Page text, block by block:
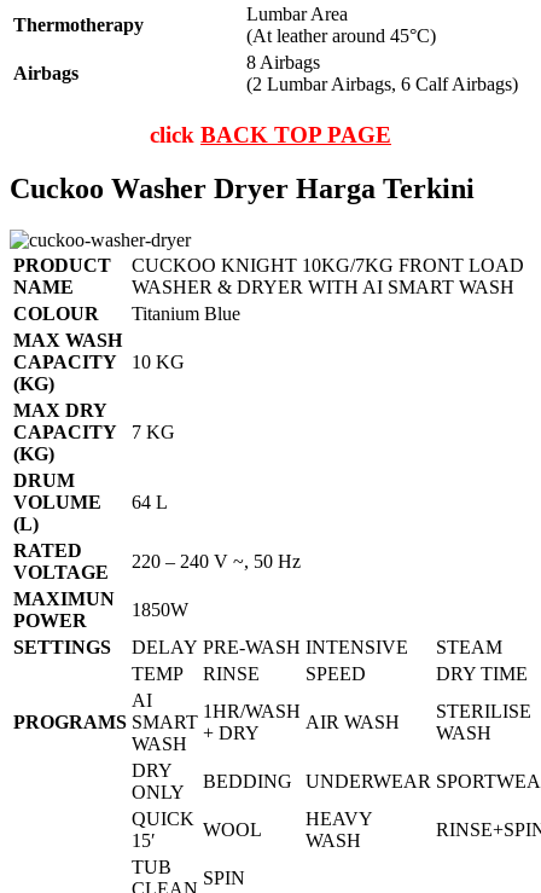
Thermotherapy
Lumbar Area
(At leather around 45°C)
Airbags
8 Airbags
(2 Lumbar Airbags, 6 Calf Airbags)
click BACK TOP PAGE
Cuckoo Washer Dryer Harga Terkini
PRODUCT
NAME
CUCKOO KNIGHT 10KG/7KG FRONT LOAD
WASHER & DRYER WITH AI SMART WASH
COLOUR
Titanium Blue
MAX WASH
CAPACITY
(KG)
10 KG
MAX DRY
CAPACITY
(KG)
7 KG
DRUM
VOLUME
(L)
64 L
RATED
VOLTAGE
220 – 240 V ~, 50 Hz
MAXIMUN
POWER
1850W
SETTINGS
DELAY PRE-WASH INTENSIVE
STEAM
TEMP
RINSE SPEED DRY TIME
PROGRAMS
AI
SMART
WASH
1HR/WASH
+ DRY
AIR WASH
STERILISE
WASH
DRY
ONLY
BEDDING UNDERWEAR
QUICK
15′
WOOL
HEAVY
WASH
TUB
CLEAN
SPIN